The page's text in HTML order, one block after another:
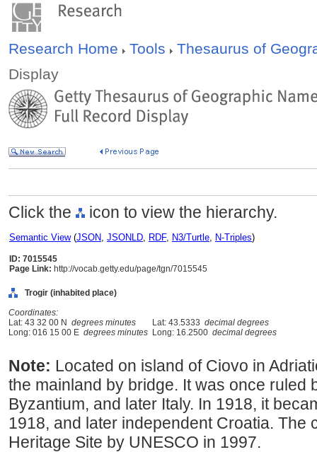
Research Home Tools
Thesaurus of
Display
Click the icon to view the hierarchy.
Semantic View(JSON, JSONLD, RDF, N3/Turtle, N-Triples)
ID: 7015545
Page Link: http://vocab.getty.edu/page/tgn/7015545
Trogir (inhabited place)
Coordinates:
Lat: 43 32 00 N degrees minutes Lat: 43.5333 decimal degrees
Long: 016 15 00 E degrees minutes Long: 16.2500 decimal degrees
Note: Located on island of Ciovo in
the mainland by bridge. It was once ruled
Byzantium, and later Italy. In 1918, it
1918, and later independent Croatia. The
Heritage Site by UNESCO in 1997.